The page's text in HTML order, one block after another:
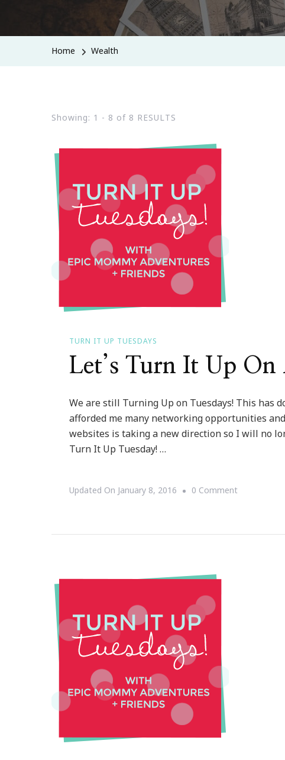
Home Wealth
Showing: 1 - 8 of 8 RESULTS
TURN IT UP TUESDAYS
Let’s Turn It Up On
We are still Turning Up on Tuesdays! This has
afforded me many networking opportunities
websites is taking a new direction so I will no
Turn It Up Tuesday! …
Updated On January 8, 2016 0 CommentOn